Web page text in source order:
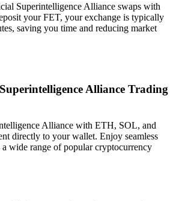
Superintelligence Alliance swaps with
your FET, your exchange is typically
saving you time and reducing market
Alliance Trading
Alliance with ETH, SOL, and
directly to your wallet. Enjoy seamless
a wide range of popular cryptocurrency